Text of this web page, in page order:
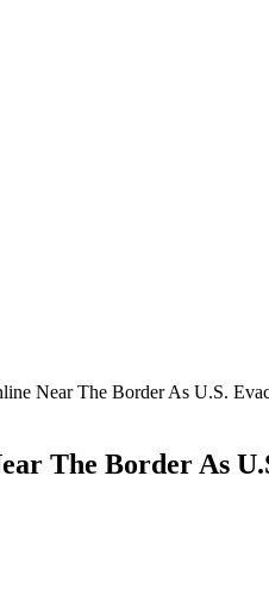
Near The Border As U.S.
The Border As